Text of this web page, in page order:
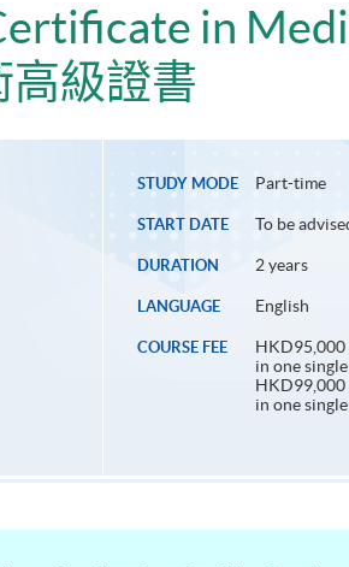
in
高級證書
STUDY MODE Part-time
START DATE To be
DURATION 2 years
LANGUAGE English
COURSE FEE
HKD95,000
in one
HKD99,000
in one